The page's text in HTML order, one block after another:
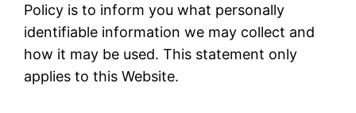
Policy is to inform you what personally
identifiable information we may collect and
how it may be used. This statement only
applies to this Website.